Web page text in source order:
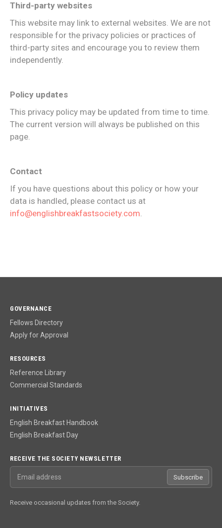
Third-party websites
This website may link to external websites. We are not
responsible for the privacy policies or practices of
third-party sites and encourage you to review them
independently.
Policy updates
This privacy policy may be updated from time to time.
The current version will always be published on this
page.
Contact
If you have questions about this policy or how your
data is handled, please contact us at
info@englishbreakfastsociety.com.
GOVERNANCE
Fellows Directory
Apply for Approval
RESOURCES
Reference Library
Commercial Standards
INITIATIVES
English Breakfast Handbook
English Breakfast Day
RECEIVE THE SOCIETY NEWSLETTER
Email address
Subscribe
Receive occasional updates from the Society.